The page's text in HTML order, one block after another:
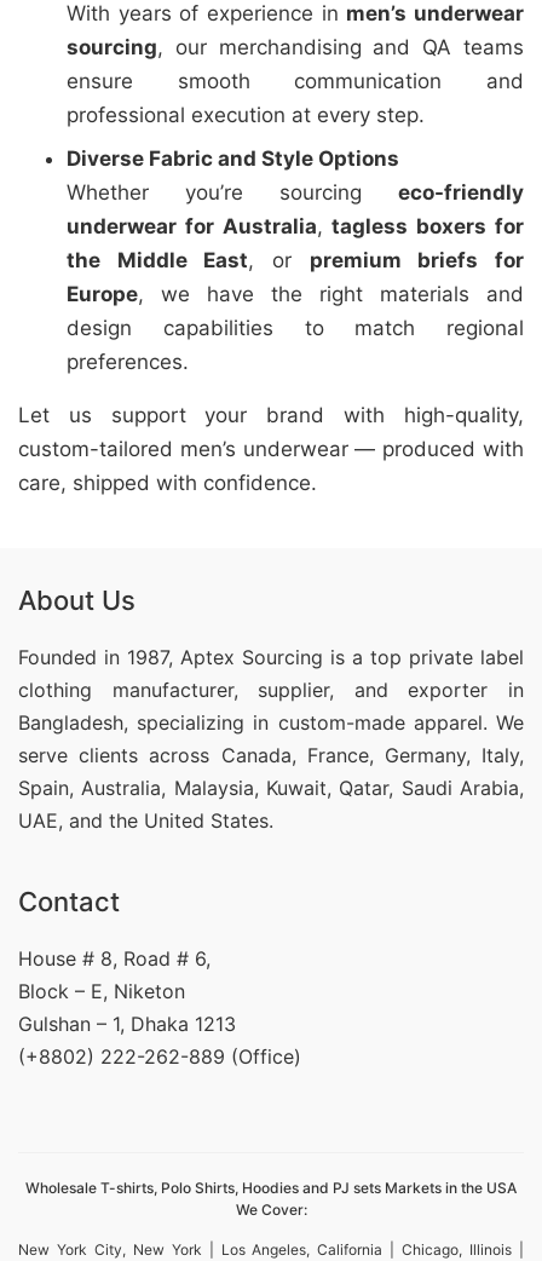
With years of experience in men’s underwear
sourcing, our merchandising and QA teams
ensure smooth communication and
professional execution at every step.
Diverse Fabric and Style Options
Whether you’re sourcing eco-friendly
underwear for Australia,tagless boxers for
the Middle East, or premium briefs for
Europe, we have the right materials and
design capabilities to match regional
preferences.
Let us support your brand with high-quality,
custom-tailored men’s underwear — produced with
care, shipped with confidence.
About Us
Founded in 1987, Aptex Sourcing is a top private label
clothing manufacturer, supplier, and exporter in
Bangladesh, specializing in custom-made apparel. We
serve clients across Canada, France, Germany, Italy,
Spain, Australia, Malaysia, Kuwait, Qatar, Saudi Arabia,
UAE, and the United States.
Contact
House # 8, Road # 6,
Block – E, Niketon
Gulshan – 1, Dhaka 1213
(+8802) 222-262-889 (Office)
Wholesale T-shirts, Polo Shirts, Hoodies and PJ sets Markets in the USA
We Cover:
New York City, New York | Los Angeles, California | Chicago, Illinois |